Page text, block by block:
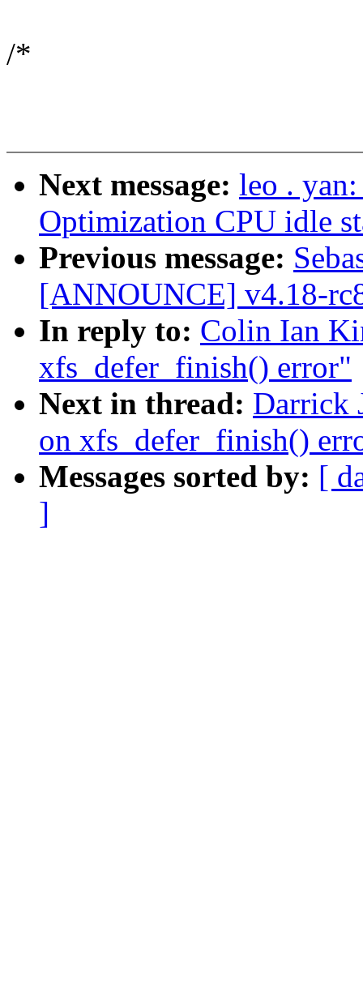
/*
Next message: leo .
Optimization CPU idle
Previous message:
[ANNOUNCE] v4.18-
In reply to: Colin Ian
xfs_defer_finish() error"
Next in thread: Darrick
on xfs_defer_finish()
Messages sorted by: [
]